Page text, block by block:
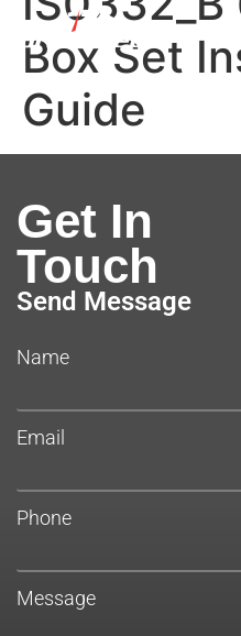
Box Set
Guide
Get In
Touch
Send Message
Name
Email
Phone
Message